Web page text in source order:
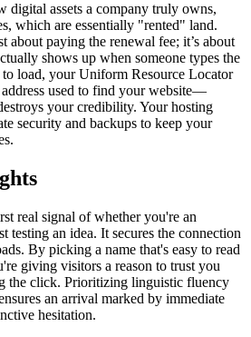
digital assets a company truly owns,
which are essentially "rented" land.
about paying the renewal fee; it’s about
shows up when someone types the
load, your Uniform Resource Locator
used to find your website—
your credibility. Your hosting
security and backups to keep your
real signal of whether you're an
testing an idea. It secures the connection
By picking a name that's easy to read
giving visitors a reason to trust you
the click. Prioritizing linguistic fluency
an arrival marked by immediate
hesitation.